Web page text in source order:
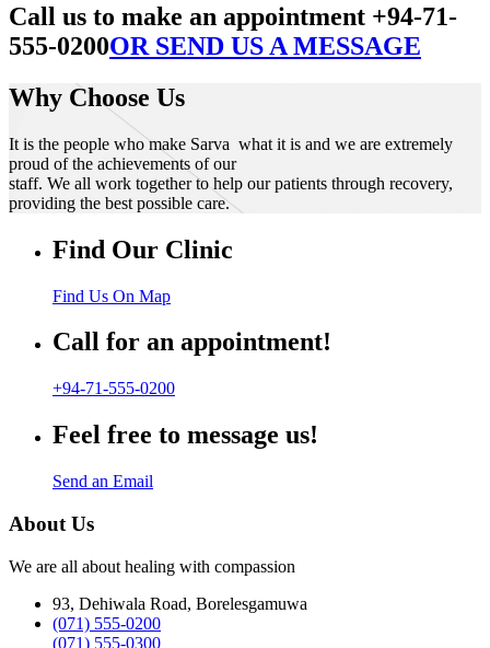
Call us to make an appointment +94-71-
555-0200OR SEND US A MESSAGE
Why Choose Us
It is the people who make Sarva what it is and we are extremely
proud of the achievements of our
staff. We all work together to help our patients through recovery,
providing the best possible care.
Find Our Clinic
Find Us On Map
Call for an appointment!
+94-71-555-0200
Feel free to message us!
Send an Email
About Us
We are all about healing with compassion
93, Dehiwala Road, Borelesgamuwa
(071) 555-0200
(071) 555-0300